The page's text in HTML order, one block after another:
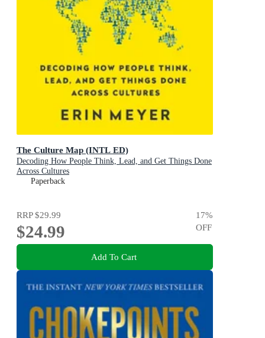
The Culture Map (INTL ED)
Decoding How People Think, Lead, and Get Things Done
Across Cultures
Paperback
RRP$29.99
$24.99
17%
OFF
Add To Cart